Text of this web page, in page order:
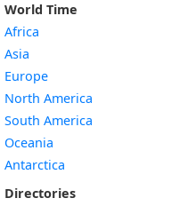
World Time
Africa
Asia
Europe
North America
South America
Oceania
Antarctica
Directories